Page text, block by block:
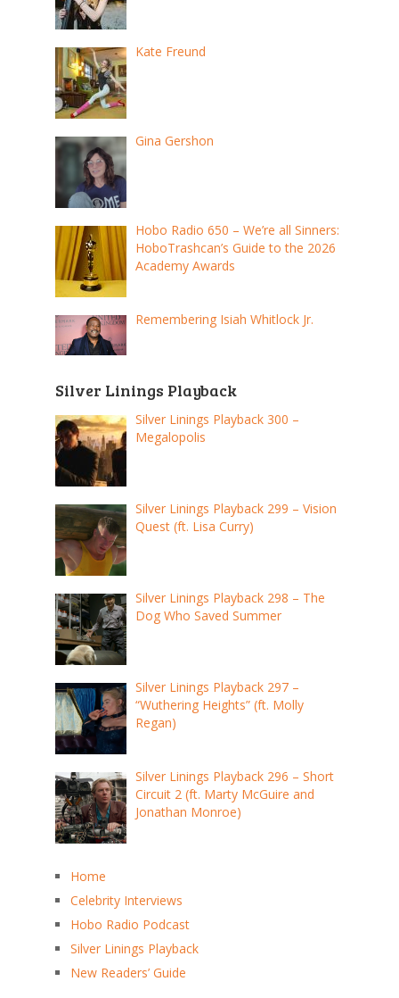
Kate Freund
Gina Gershon
Hobo Radio 650 – We’re all Sinners:
HoboTrashcan’s Guide to the 2026
Academy Awards
Remembering Isiah Whitlock Jr.
Silver Linings Playback
Silver Linings Playback 300 –
Megalopolis
Silver Linings Playback 299 – Vision
Quest (ft. Lisa Curry)
Silver Linings Playback 298 – The
Dog Who Saved Summer
Silver Linings Playback 297 –
“Wuthering Heights” (ft. Molly
Regan)
Silver Linings Playback 296 – Short
Circuit 2 (ft. Marty McGuire and
Jonathan Monroe)
Home
Celebrity Interviews
Hobo Radio Podcast
Silver Linings Playback
New Readers’ Guide